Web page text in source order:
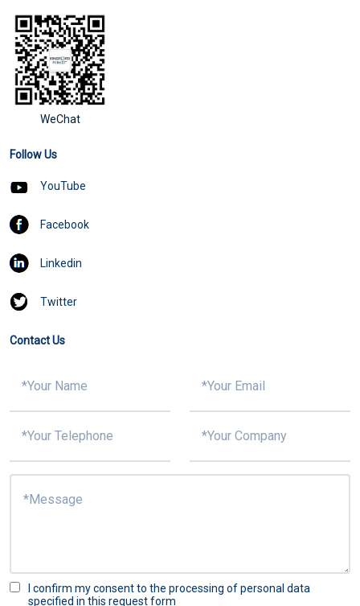
WeChat
Follow Us
YouTube
Facebook
Linkedin
Twitter
Contact Us
I confirm my consent to the processing of personal data
specified in this request form